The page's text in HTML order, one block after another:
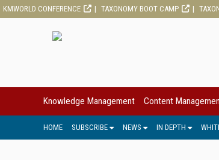
KMWORLD CONFERENCE TAXONOMY BOOT CAMP
Knowledge Management Content
HOME SUBSCRIBE NEWS IN DEPTH